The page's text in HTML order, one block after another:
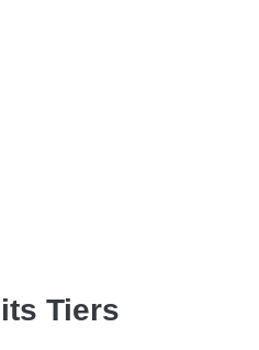
Tiers